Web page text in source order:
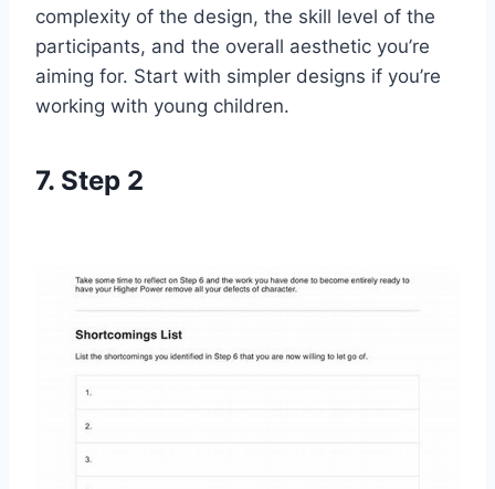
complexity of the design, the skill level of the
participants, and the overall aesthetic you’re
aiming for. Start with simpler designs if you’re
working with young children.
7. Step 2